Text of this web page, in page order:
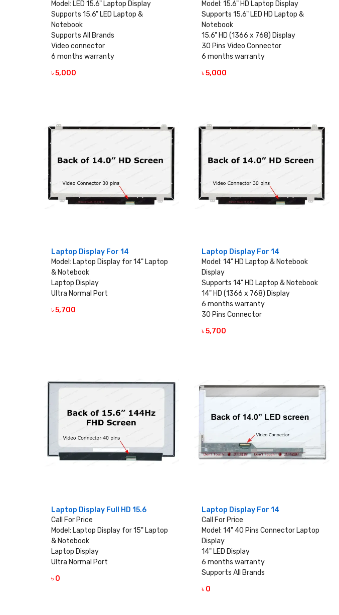
Model: LED 15.6" Laptop Display
Supports 15.6" LED Laptop &
Notebook
Supports All Brands
Video connector
6 months warranty
৳ 5,000
Model: 15.6" HD Laptop Display
Supports 15.6" LED HD Laptop &
Notebook
15.6" HD (1366 x 768) Display
30 Pins Video Connector
6 months warranty
৳ 5,000
Laptop Display For 14
Model: Laptop Display for 14" Laptop
& Notebook
Laptop Display
Ultra Normal Port
৳ 5,700
Laptop Display For 14
Model: 14" HD Laptop & Notebook
Display
Supports 14" HD Laptop & Notebook
14" HD (1366 x 768) Display
6 months warranty
30 Pins Connector
৳ 5,700
Laptop Display Full HD 15.6
Call For Price
Model: Laptop Display for 15" Laptop
& Notebook
Laptop Display
Ultra Normal Port
৳ 0
Laptop Display For 14
Call For Price
Model: 14" 40 Pins Connector Laptop
Display
14" LED Display
6 months warranty
Supports All Brands
৳ 0